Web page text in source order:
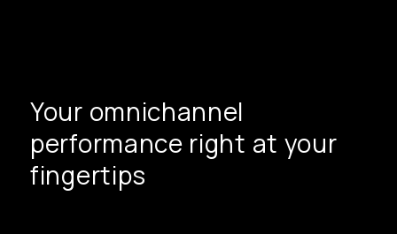
Your omnichannel
performance right at your
fingertips